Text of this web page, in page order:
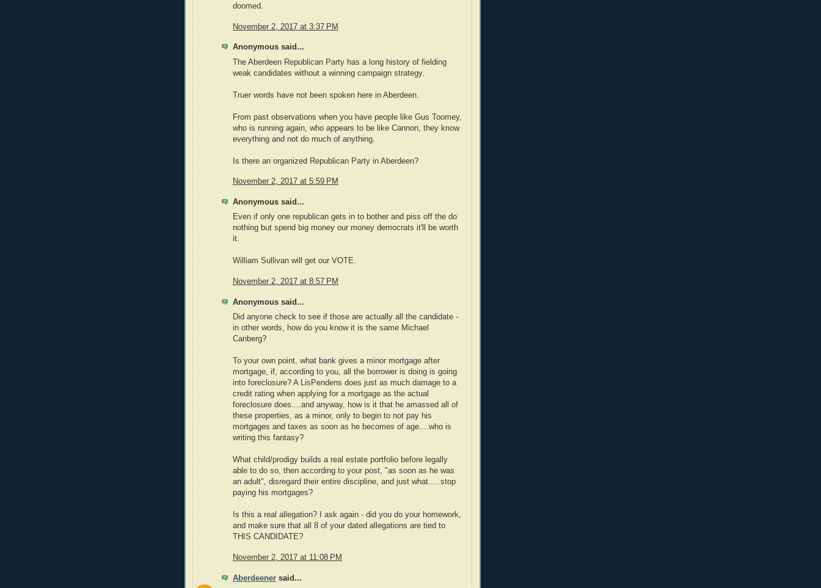
doomed.
November 2, 2017 at 3:37 PM
Anonymous said...
The Aberdeen Republican Party has a long history of fielding
weak candidates without a winning campaign strategy.
Truer words have not been spoken here in Aberdeen.
From past observations when you have people like Gus Toomey,
who is running again, who appears to be like Cannon, they know
everything and not do much of anything.
Is there an organized Republican Party in Aberdeen?
November 2, 2017 at 5:59 PM
Anonymous said...
Even if only one republican gets in to bother and piss off the do
nothing but spend big money our money democrats it'll be worth
it.
William Sullivan will get our VOTE.
November 2, 2017 at 8:57 PM
Anonymous said...
Did anyone check to see if those are actually all the candidate -
in other words, how do you know it is the same Michael
Canberg?
To your own point, what bank gives a minor mortgage after
mortgage, if, according to you, all the borrower is doing is going
into foreclosure? A LisPendens does just as much damage to a
credit rating when applying for a mortgage as the actual
foreclosure does....and anyway, how is it that he amassed all of
these properties, as a minor, only to begin to not pay his
mortgages and taxes as soon as he becomes of age....who is
writing this fantasy?
What child/prodigy builds a real estate portfolio before legally
able to do so, then according to your post, "as soon as he was
an adult", disregard their entire discipline, and just what.....stop
paying his mortgages?
Is this a real allegation? I ask again - did you do your homework,
and make sure that all 8 of your dated allegations are tied to
THIS CANDIDATE?
November 2, 2017 at 11:08 PM
Aberdeener said...